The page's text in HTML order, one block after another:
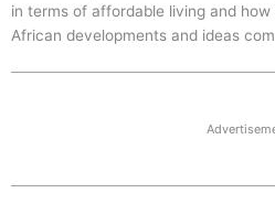
in terms of affordable living and
African developments and ideas